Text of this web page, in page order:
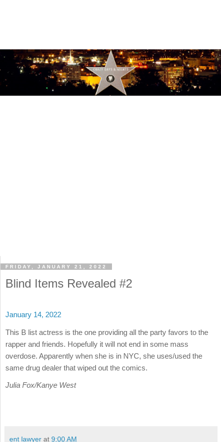
FRIDAY, JANUARY 21, 2022
Blind Items Revealed #2
January 14, 2022
This B list actress is the one providing all the party favors to the
rapper and friends. Hopefully it will not end in some mass
overdose. Apparently when she is in NYC, she uses/used the
same drug dealer that wiped out the comics.
Julia Fox/Kanye West
ent lawyer at 9:00 AM